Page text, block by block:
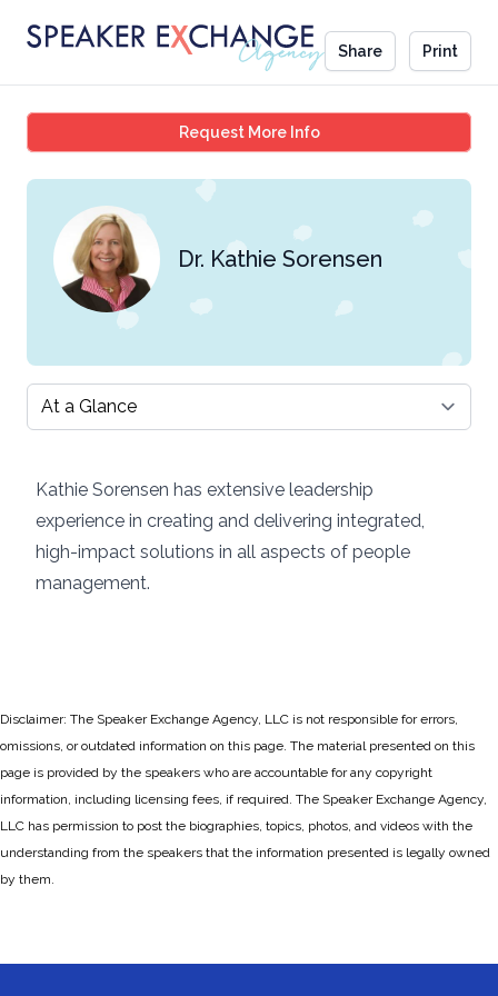
Share Print
Request More Info
Dr. Kathie Sorensen
Select a tab
Kathie Sorensen has extensive leadership
experience in creating and delivering integrated,
high-impact solutions in all aspects of people
management.
Disclaimer: The Speaker Exchange Agency, LLC is not responsible for errors,
omissions, or outdated information on this page. The material presented on this
page is provided by the speakers who are accountable for any copyright
information, including licensing fees, if required. The Speaker Exchange Agency,
LLC has permission to post the biographies, topics, photos, and videos with the
understanding from the speakers that the information presented is legally owned
by them.